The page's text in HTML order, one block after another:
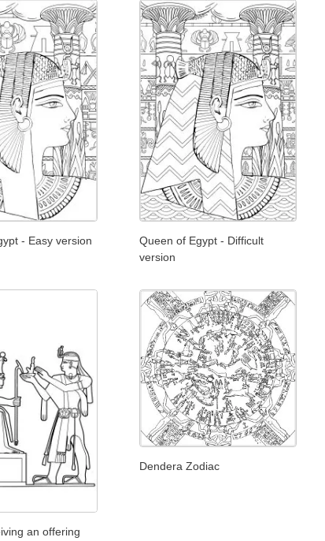
- Easy version
Queen of Egypt - Difficult
version
an offering
Dendera Zodiac